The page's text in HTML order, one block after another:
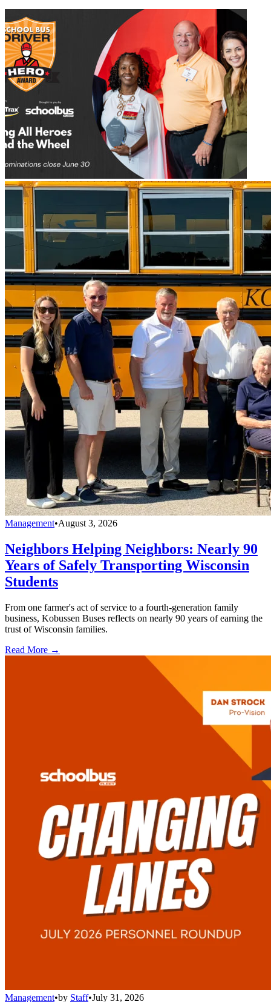
Management•August 3, 2026
Neighbors Helping Neighbors: Nearly 90
Years of Safely Transporting Wisconsin
Students
From one farmer's act of service to a fourth-generation family
business, Kobussen Buses reflects on nearly 90 years of earning the
trust of Wisconsin families.
Read More →
Management•by Staff•July 31, 2026